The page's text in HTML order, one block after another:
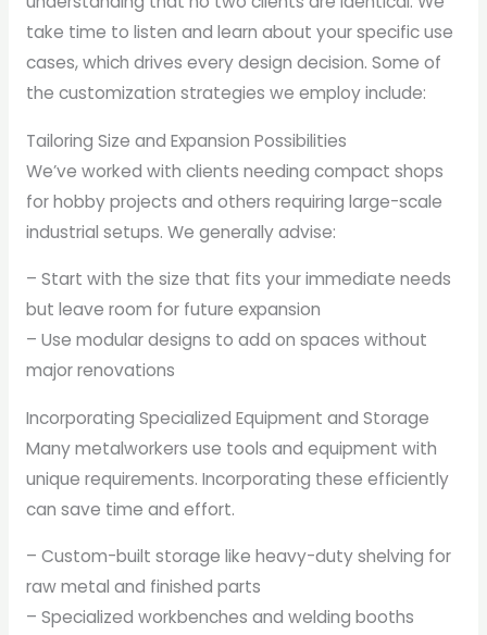
take time to listen and learn about your specific use
cases, which drives every design decision. Some of
the customization strategies we employ include:
Tailoring Size and Expansion Possibilities
We’ve worked with clients needing compact shops
for hobby projects and others requiring large-scale
industrial setups. We generally advise:
– Start with the size that fits your immediate needs
but leave room for future expansion
– Use modular designs to add on spaces without
major renovations
Incorporating Specialized Equipment and Storage
Many metalworkers use tools and equipment with
unique requirements. Incorporating these efficiently
can save time and effort.
– Custom-built storage like heavy-duty shelving for
raw metal and finished parts
– Specialized workbenches and welding booths